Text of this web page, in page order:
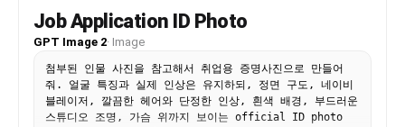
an elegant beige suit with a subt le w o v en
texture, tailored to per f ection, enhancing her
Underneat h, a silky champagne blouse peeks t hr
ough, adding a touch of understat ed luxur y. Her
long wavy black hair cascades over her shoulders,
framing her sharp y et in viting gaz e. Her
Job Application ID Photo
GPT Image 2· Image
첨부된 인물 사진을 참고해서 취업용 증명사진으로 만들어
줘. 얼굴 특징과 실제 인상은 유지하되, 정면 구도, 네이비
블레이저, 깔끔한 헤어와 단정한 인상, 흰색 배경, 부드러운
스튜디오 조명, 가슴 위까지 보이는 official ID photo